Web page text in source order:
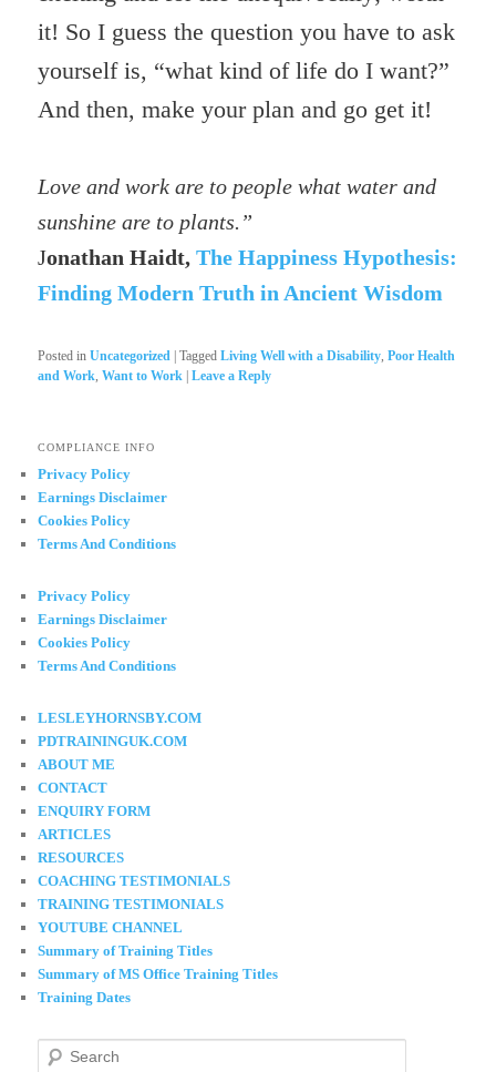
it! So I guess the question you have to ask
yourself is, “what kind of life do I want?”
And then, make your plan and go get it!
Love and work are to people what water and
sunshine are to plants.”
Jonathan Haidt,The Happiness Hypothesis:
Finding Modern Truth in Ancient Wisdom
Posted in Uncategorized |Tagged Living Well with a Disability,Poor Health
and Work,Want to Work |Leave a Reply
COMPLIANCE INFO
Privacy Policy
Earnings Disclaimer
Cookies Policy
Terms And Conditions
Privacy Policy
Earnings Disclaimer
Cookies Policy
Terms And Conditions
LESLEYHORNSBY.COM
PDTRAININGUK.COM
ABOUT ME
CONTACT
ENQUIRY FORM
ARTICLES
RESOURCES
COACHING TESTIMONIALS
TRAINING TESTIMONIALS
YOUTUBE CHANNEL
Summary of Training Titles
Summary of MS Office Training Titles
Training Dates